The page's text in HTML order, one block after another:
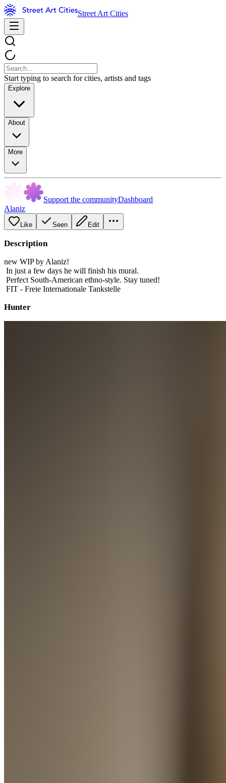
Street Art Cities
Start typing to search for cities, artists and tags
Explore
About
More
Support the communityDashboard
Alaniz
Like Seen Edit
Description
new WIP by Alaniz!
In just a few days he will finish his mural.
Perfect South-American ethno-style. Stay tuned!
FIT - Freie Internationale Tankstelle
Hunter